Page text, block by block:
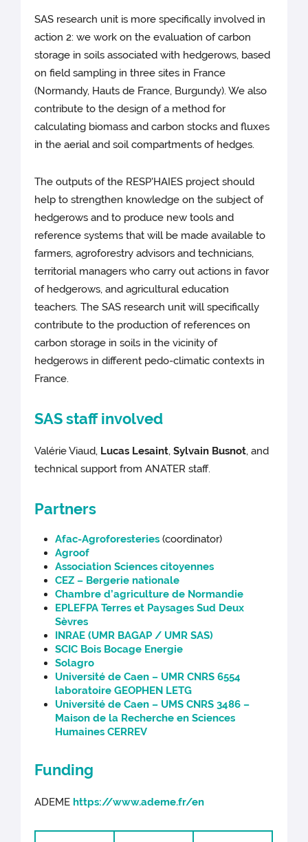
SAS research unit is more specifically involved in
action 2: we work on the evaluation of carbon
storage in soils associated with hedgerows, based
on field sampling in three sites in France
(Normandy, Hauts de France, Burgundy). We also
contribute to the design of a method for
calculating biomass and carbon stocks and fluxes
in the aerial and soil compartments of hedges.
The outputs of the RESP'HAIES project should
help to strengthen knowledge on the subject of
hedgerows and to produce new tools and
reference systems that will be made available to
farmers, agroforestry advisors and technicians,
territorial managers who carry out actions in favor
of hedgerows, and agricultural education
teachers. The SAS research unit will specifically
contribute to the production of references on
carbon storage in soils in the vicinity of
hedgerows in different pedo-climatic contexts in
France.
SAS staff involved
Valérie Viaud, Lucas Lesaint,Sylvain Busnot, and
technical support from ANATER staff.
Partners
Afac-Agroforesteries (coordinator)
Agroof
Association Sciences citoyennes
CEZ – Bergerie nationale
Chambre d’agriculture de Normandie
EPLEFPA Terres et Paysages Sud Deux
Sèvres
INRAE (UMR BAGAP / UMR SAS)
SCIC Bois Bocage Energie
Solagro
Université de Caen – UMR CNRS 6554
laboratoire GEOPHEN LETG
Université de Caen – UMS CNRS 3486 –
Maison de la Recherche en Sciences
Humaines CERREV
Funding
ADEME https://www.ademe.fr/en